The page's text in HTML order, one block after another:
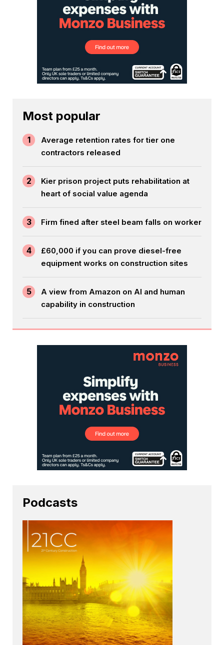
Most popular
1
Average retention rates for tier one
contractors released
2
Kier prison project puts rehabilitation at
heart of social value agenda
3 Firm fined after steel beam falls on worker
4
£60,000 if you can prove diesel-free
equipment works on construction sites
5
A view from Amazon on AI and human
capability in construction
Podcasts